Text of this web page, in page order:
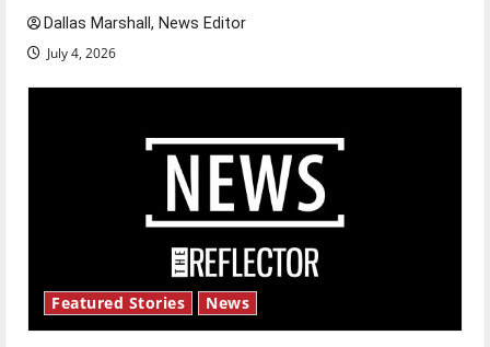
Dallas Marshall, News Editor
July 4, 2026
Featured Stories News